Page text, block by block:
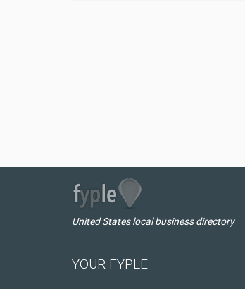
United States local business directory
YOUR FYPLE